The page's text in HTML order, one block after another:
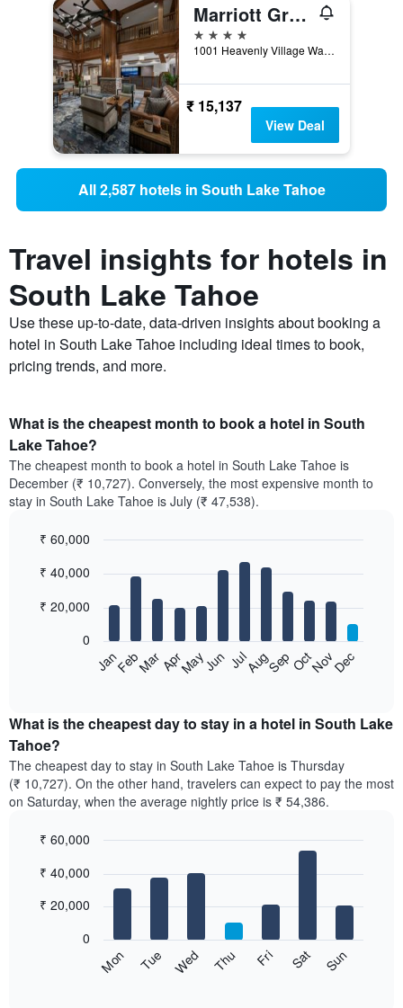
Marriott Grand Residence Club, Lake Tahoe
4 stars
1001 Heavenly Village Way, South Lake Tahoe, CA, United States
₹ 15,137
View Deal
All 2,587 hotels in South Lake Tahoe
Travel insights for hotels in
South Lake Tahoe
Use these up-to-date, data-driven insights about booking a
hotel in South Lake Tahoe including ideal times to book,
pricing trends, and more.
What is the cheapest month to book a hotel in South
Lake Tahoe?
The cheapest month to book a hotel in South Lake Tahoe is
December (₹ 10,727). Conversely, the most expensive month to
stay in South Lake Tahoe is July (₹ 47,538).
chart
12
bars.
the
average
price
of
a
room
month
chart
graphic.
JanFebMarAprMayJun JulAugSepOctNovDec
0
₹ 20,000
₹ 40,000
₹ 60,000
What is the cheapest day to stay in a hotel in South Lake
Tahoe?
The cheapest day to stay in South Lake Tahoe is Thursday
(₹ 10,727). On the other hand, travelers can expect to pay the most
on Saturday, when the average nightly price is ₹ 54,386.
chart
graphic.
Mon Tue Wed Thu Fri Sat Sun
0
₹ 20,000
₹ 40,000
₹ 60,000